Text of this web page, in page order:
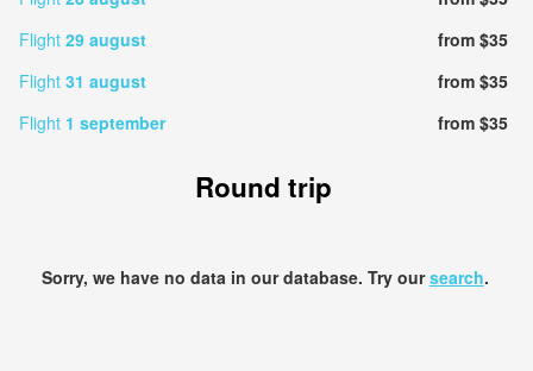
Flight 29 august
from $35
Flight 31 august
from $35
Flight 1 september from $35
Round trip
Sorry, we have no data in our database. Try oursearch.